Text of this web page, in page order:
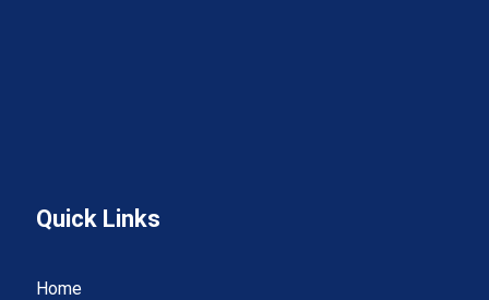
Quick Links
Home